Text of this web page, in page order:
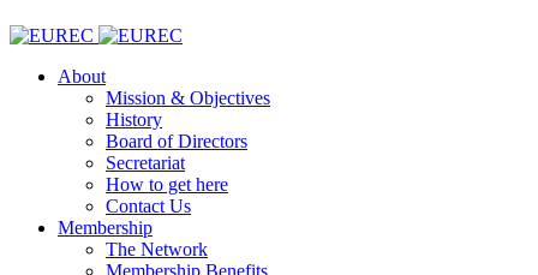
About
Mission & Objectives
History
Board of Directors
Secretariat
How to get here
Contact Us
Membership
The Network
Membership Benefits